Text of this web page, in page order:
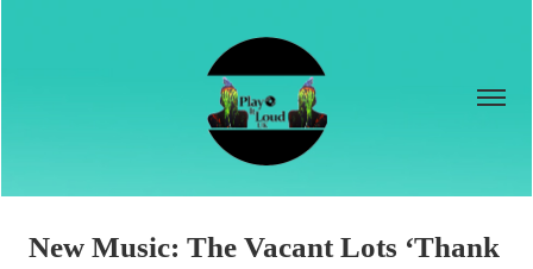
New Music: The Vacant Lots ‘Thank